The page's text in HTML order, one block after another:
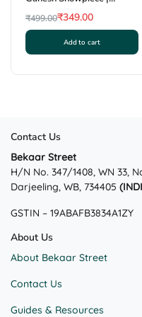
GI Tag
₹499.00
Original
₹499.00.
₹349.00
Current
₹349.00.
Add to cart
Contact Us
Bekaar Street
H/N No. 347/1408, WN 33,
Darjeeling, WB, 734405
GSTIN – 19ABAFB3834A1ZY
About Us
About Bekaar Street
Contact Us
Guides & Resources